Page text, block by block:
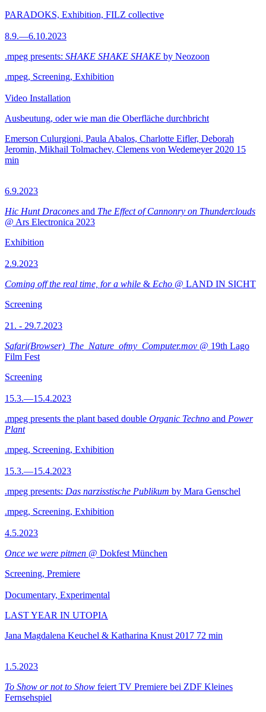
PARADOKS, Exhibition, FILZ collective
8.9.—6.10.2023
.mpeg presents: SHAKE SHAKE SHAKE by Neozoon
.mpeg, Screening, Exhibition
Video Installation
Ausbeutung, oder wie man die Oberfläche durchbricht
Emerson Culurgioni, Paula Abalos, Charlotte Eifler, Deborah
Jeromin, Mikhail Tolmachev, Clemens von Wedemeyer 2020 15
min
6.9.2023
Hic Hunt Dracones and The Effect of Cannonry on Thunderclouds
@ Ars Electronica 2023
Exhibition
2.9.2023
Coming off the real time, for a while & Echo @ LAND IN SICHT
Screening
21. - 29.7.2023
Safari(Browser)_The_Nature_ofmy_Computer.mov @ 19th Lago
Film Fest
Screening
15.3.—15.4.2023
.mpeg presents the plant based double Organic Techno and Power
Plant
.mpeg, Screening, Exhibition
15.3.—15.4.2023
.mpeg presents: Das narzisstische Publikum by Mara Genschel
.mpeg, Screening, Exhibition
4.5.2023
Once we were pitmen @ Dokfest München
Screening, Premiere
Documentary, Experimental
LAST YEAR IN UTOPIA
Jana Magdalena Keuchel & Katharina Knust 2017 72 min
1.5.2023
To Show or not to Show feiert TV Premiere bei ZDF Kleines
Fernsehspiel